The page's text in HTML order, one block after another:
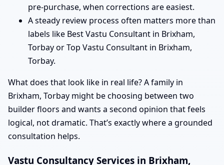
pre-purchase, when corrections are easiest.
A steady review process often matters more than
labels like Best Vastu Consultant in Brixham,
Torbay or Top Vastu Consultant in Brixham,
Torbay.
What does that look like in real life? A family in
Brixham, Torbay might be choosing between two
builder floors and wants a second opinion that feels
logical, not dramatic. That’s exactly where a grounded
consultation helps.
Vastu Consultancy Services in Brixham,